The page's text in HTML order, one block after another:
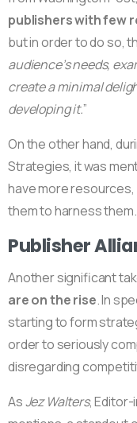
publishers with few
but in order to do so,
audience’s needs,
create a minimal
developing it.”
On the other hand,
Strategies, it was
have more
them to harness them.
Publisher
Another significant
are on the rise. In
starting to form
order to seriously
disregarding
AsJez Walters, Editor-